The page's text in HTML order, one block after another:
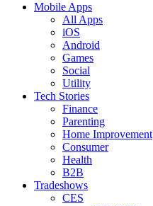
Mobile Apps
All Apps
iOS
Android
Games
Social
Utility
Tech Stories
Finance
Parenting
Home Improvement
Consumer
Health
B2B
Tradeshows
CES